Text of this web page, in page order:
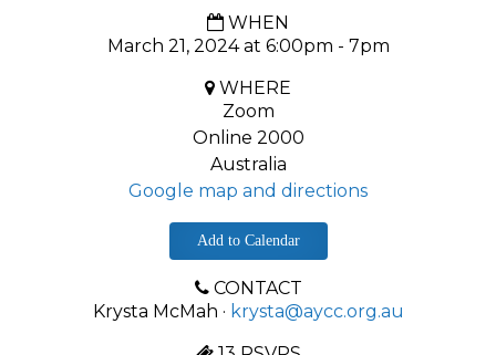
WHEN
March 21, 2024 at 6:00pm - 7pm
WHERE
Zoom
Online 2000
Australia
Google map and directions
Add to Calendar
CONTACT
Krysta McMah · krysta@aycc.org.au